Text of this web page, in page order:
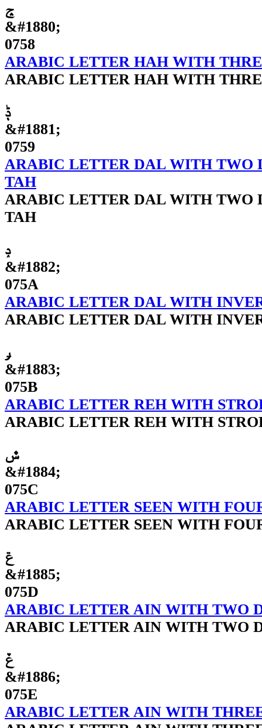
ݘ
&#1880;
0758
ARABIC LETTER HAH WITH
ARABIC LETTER HAH WITH
ݙ
&#1881;
0759
ARABIC LETTER DAL WITH TWO
TAH
ARABIC LETTER DAL WITH TWO
TAH
ݚ
&#1882;
075A
ARABIC LETTER DAL WITH
ARABIC LETTER DAL WITH
ݛ
&#1883;
075B
ARABIC LETTER REH WITH
ARABIC LETTER REH WITH
ݜ
&#1884;
075C
ARABIC LETTER SEEN WITH
ARABIC LETTER SEEN WITH
ݝ
&#1885;
075D
ARABIC LETTER AIN WITH TWO
ARABIC LETTER AIN WITH TWO
ݞ
&#1886;
075E
ARABIC LETTER AIN WITH